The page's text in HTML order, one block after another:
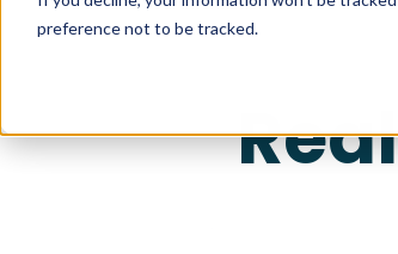
preference not to be tracked.